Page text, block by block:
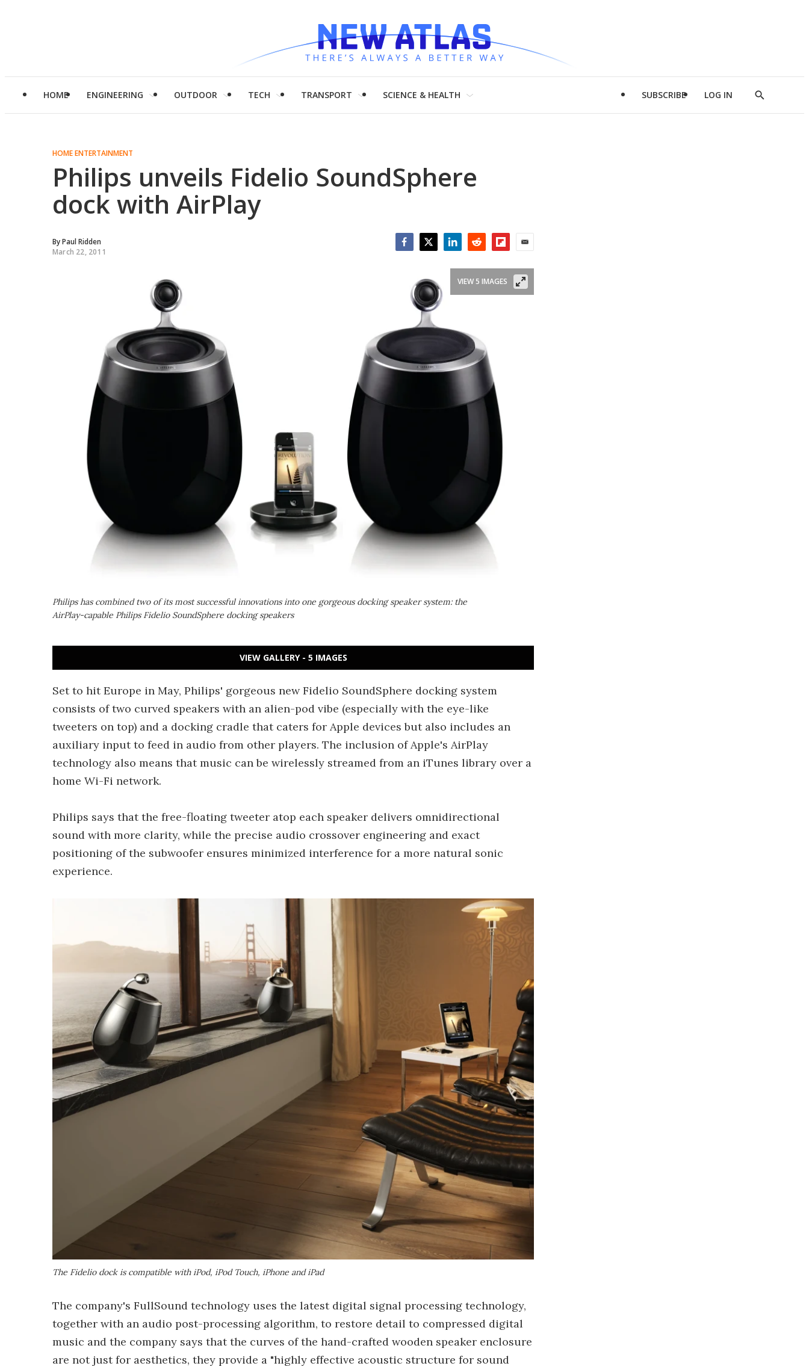
HOME ENGINEERING OUTDOOR TECH TRANSPORT SCIENCE & HEALTH SUBSCRIBE LOG IN
Show
HOME ENTERTAINMENT
Philips unveils Fidelio SoundSphere
dock with AirPlay
ByPaul Ridden
March 22, 2011
Philips has combined two of its most successful innovations into one gorgeous docking speaker system: the
AirPlay-capable Philips Fidelio SoundSphere docking speakers
VIEW 5 IMAGES
VIEW GALLERY - 5 IMAGES
Set to hit Europe in May, Philips' gorgeous new Fidelio SoundSphere docking system
consists of two curved speakers with an alien-pod vibe (especially with the eye-like
tweeters on top) and a docking cradle that caters for Apple devices but also includes an
auxiliary input to feed in audio from other players. The inclusion of Apple's AirPlay
technology also means that music can be wirelessly streamed from an iTunes library over a
home Wi-Fi network.
Philips says that the free-floating tweeter atop each speaker delivers omnidirectional
sound with more clarity, while the precise audio crossover engineering and exact
positioning of the subwoofer ensures minimized interference for a more natural sonic
experience.
The Fidelio dock is compatible with iPod, iPod Touch, iPhone and iPad
The company's FullSound technology uses the latest digital signal processing technology,
together with an audio post-processing algorithm, to restore detail to compressed digital
music and the company says that the curves of the hand-crafted wooden speaker enclosure
are not just for aesthetics, they provide a "highly effective acoustic structure for sound